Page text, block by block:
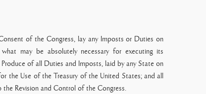
of the Congress, lay any Imposts or Duties on
may be absolutely necessary for executing its
of all Duties and Imposts, laid by any State on
the Use of the Treasury of the United States; and all
the Revision and Control of the Congress.